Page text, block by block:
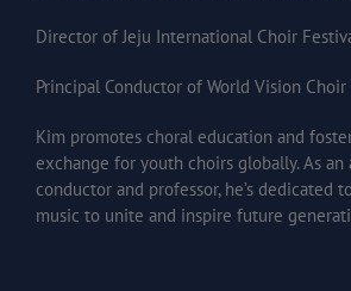
Director of Jeju International Choir
Principal Conductor of World Vision Choir
Kim promotes choral education and
exchange for youth choirs globally. As an
conductor and professor, he’s dedicated
music to unite and inspire future